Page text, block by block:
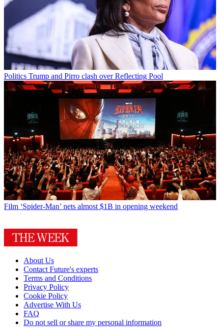
Politics Trump and Pirro clash over Reflecting Pool
Film ‘Spider-Man’ nets almost $1B in opening weekend
About Us
Contact Future's experts
Terms and Conditions
Privacy Policy
Cookie Policy
Advertise With Us
FAQ
Do not sell or share my personal information